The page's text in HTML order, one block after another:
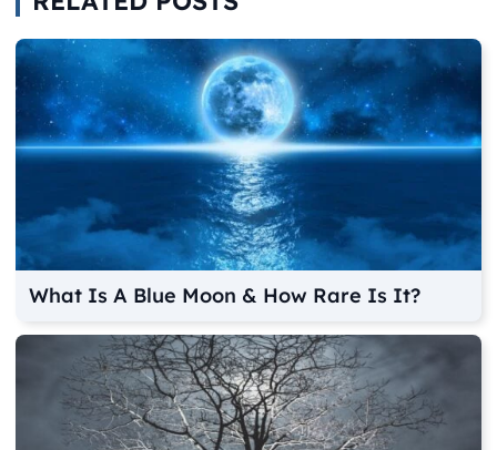
What Is A Blue Moon & How Rare Is It?